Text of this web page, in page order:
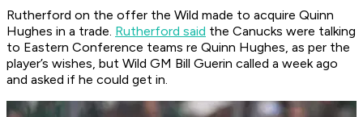
Rutherford on the offer the Wild made to acquire Quinn
Hughes in a trade. Rutherford said the Canucks were talking
to Eastern Conference teams re Quinn Hughes, as per the
player’s wishes, but Wild GM Bill Guerin called a week ago
and asked if he could get in.